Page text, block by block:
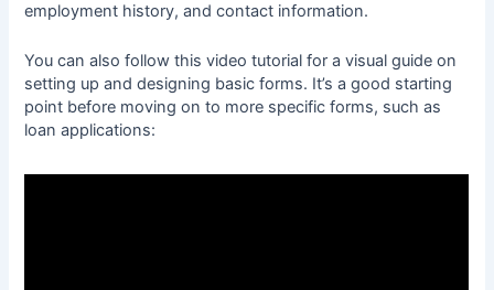
employment history, and contact information.
You can also follow this video tutorial for a visual guide on
setting up and designing basic forms. It’s a good starting
point before moving on to more specific forms, such as
loan applications: